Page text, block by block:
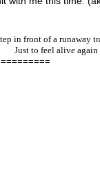
in front of a runaway
Just to feel alive again